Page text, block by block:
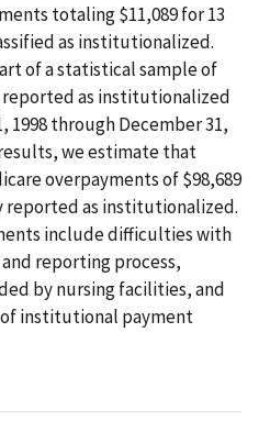
totaling $11,089 for 13
as institutionalized.
of a statistical sample of
reported as institutionalized
through December 31,
we estimate that
overpayments of $98,689
as institutionalized.
include difficulties with
reporting process,
by nursing facilities, and
institutional payment